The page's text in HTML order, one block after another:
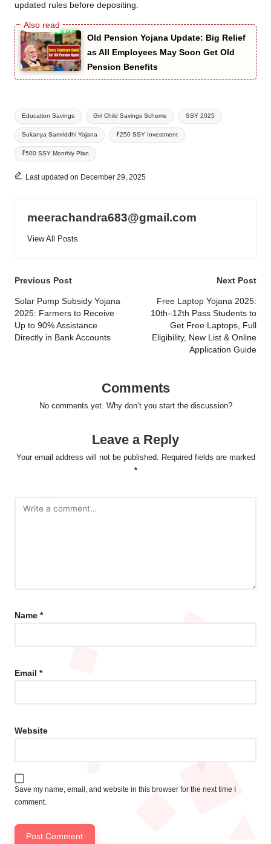
updated rules before depositing.
Old Pension Yojana Update: Big Relief
as All Employees May Soon Get Old
Pension Benefits
Tags:
Education Savings Girl Child Savings Scheme SSY 2025
Sukanya Samriddhi Yojana ₹250 SSY Investment
₹500 SSY Monthly Plan
Last updated on December 29, 2025
meerachandra683@gmail.com
View All Posts
Post
navigation
Previous Post
Solar Pump Subsidy Yojana
2025: Farmers to Receive
Up to 90% Assistance
Directly in Bank Accounts
Next Post
Free Laptop Yojana 2025:
10th–12th Pass Students to
Get Free Laptops, Full
Eligibility, New List & Online
Application Guide
Comments
No comments yet. Why don’t you start the discussion?
Leave a Reply
Your email address will not be published.
Required fields are marked
*
Name *
Email *
Website
Save my name, email, and website in this browser for the next time I
comment.